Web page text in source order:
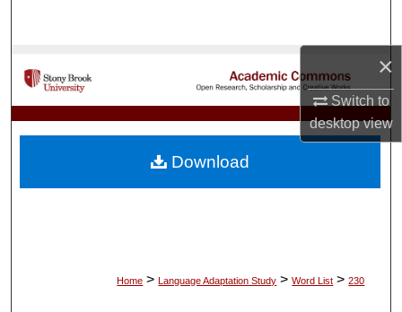
×
Switch to
desktopview
My Account
About
Home > Language Adaptation Study > Word List > 230
Download